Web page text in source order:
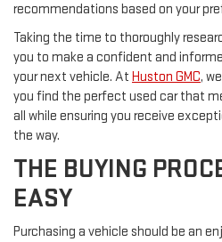
recommendations based on your
Taking the time to thoroughly
you to make a confident and
your next vehicle. At Huston GMC,
you find the perfect used car that
all while ensuring you receive
the way.
THE BUYING
EASY
Purchasing a vehicle should be an